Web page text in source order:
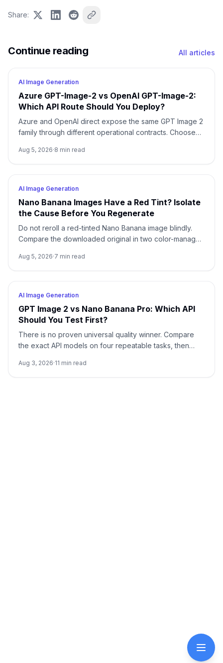
Share:
Continue reading All articles
AI Image Generation
Azure GPT-Image-2 vs OpenAI GPT-Image-2:
Which API Route Should You Deploy?
Azure and OpenAI direct expose the same GPT Image 2
family through different operational contracts. Choose
support ownership—not by the model name alone.
Aug 5, 2026·8 min read
AI Image Generation
Nano Banana Images Have a Red Tint? Isolate
the Cause Before You Regenerate
Do not reroll a red-tinted Nano Banana image blindly.
Compare the downloaded original in two color-managed
back one input at a time.
Aug 5, 2026·7 min read
AI Image Generation
GPT Image 2 vs Nano Banana Pro: Which API
Should You Test First?
There is no proven universal quality winner. Compare
the exact API models on four repeatable tasks, then
attractive sample.
Aug 3, 2026·11 min read